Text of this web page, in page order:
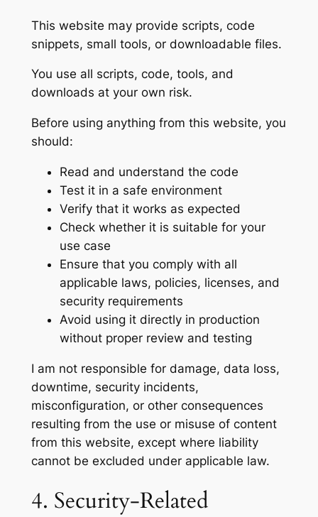
This website may provide scripts, code
snippets, small tools, or downloadable files.
You use all scripts, code, tools, and
downloads at your own risk.
Before using anything from this website, you
should:
Read and understand the code
Test it in a safe environment
Verify that it works as expected
Check whether it is suitable for your
use case
Ensure that you comply with all
applicable laws, policies, licenses, and
security requirements
Avoid using it directly in production
without proper review and testing
I am not responsible for damage, data loss,
downtime, security incidents,
misconfiguration, or other consequences
resulting from the use or misuse of content
from this website, except where liability
cannot be excluded under applicable law.
4. Security-Related